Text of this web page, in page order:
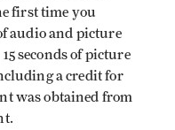
first time you
audio and picture
seconds of picture
a credit for
was obtained from